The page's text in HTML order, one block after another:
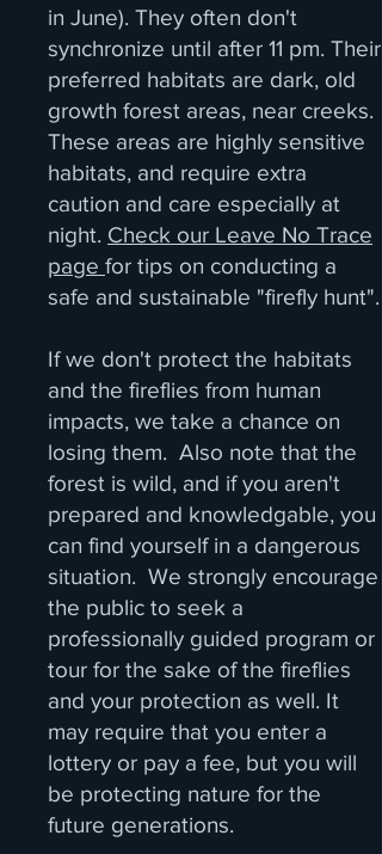
in June). They often don't
synchronize until after 11 pm. Their
preferred habitats are dark, old
growth forest areas, near creeks.
These areas are highly sensitive
habitats, and require extra
caution and care especially at
night. Check our Leave No Trace
page for tips on conducting a
safe and sustainable "firefly hunt".
If we don't protect the habitats
and the fireflies from human
impacts, we take a chance on
losing them. Also note that the
forest is wild, and if you aren't
prepared and knowledgable, you
can find yourself in a dangerous
situation. We strongly encourage
the public to seek a
professionally guided program or
tour for the sake of the fireflies
and your protection as well. It
may require that you enter a
lottery or pay a fee, but you will
be protecting nature for the
future generations.